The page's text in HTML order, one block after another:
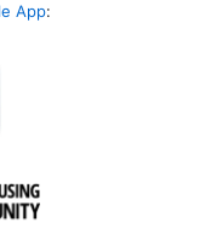
App: